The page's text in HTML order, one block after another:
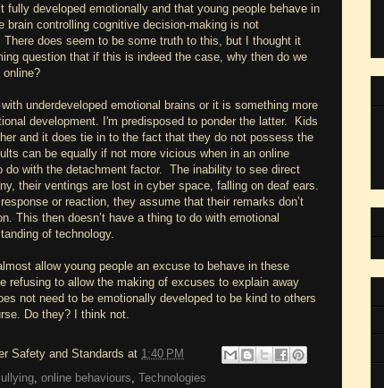
fully developed emotionally and that young people behave in
brain controlling cognitive decision-making is not
does seem to be some truth to this, but I thought it
question that if this is indeed the case, why then do we
underdeveloped emotional brains or it is something more
development. I'm predisposed to ponder the latter. Kids
and it does tie in to the fact that they do not possess the
can be equally if not more vicious when in an online
do with the detachment factor. The inability to see direct
their ventings are lost in cyber space, falling on deaf ears.
or reaction, they assume that their remarks don’t
This then doesn’t have a thing to do with emotional
of technology.
allow young people an excuse to behave in these
refusing to allow the making of excuses to explain away
not need to be emotionally developed to be kind to others
Do they? I think not.
Safety and Standards at 1:40 PM
online behaviours Technologies